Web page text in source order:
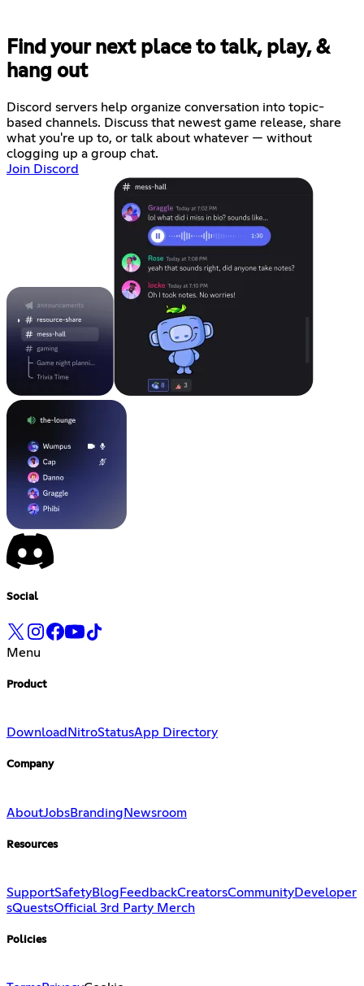
Find your next place to talk, play, &
hang out
Discord servers help organize conversation into topic-
based channels. Discuss that newest game release, share
what you're up to, or talk about whatever — without
clogging up a group chat.
Join Discord
Social
Menu
Product
Download NitroStatusApp Directory
Company
AboutJobsBranding Newsroom
Resources
SupportSafetyBlog FeedbackCreatorsCommunityDeveloper
sQuestsOfficial 3rd Party Merch
Policies